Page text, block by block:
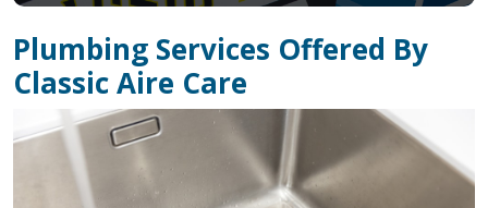
Plumbing Services Offered By
Classic Aire Care